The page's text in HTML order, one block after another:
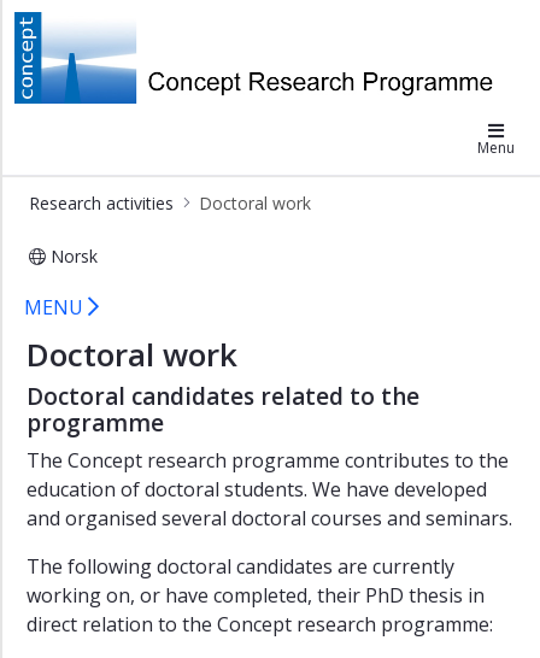
Concept
Menu
Research activities Doctoral work
Norsk
Concept doctoral work
×
Research
collection
projects
work
For
students
MENU
Doctoral work
Doctoral candidates related to the
programme
The Concept research programme contributes to the
education of doctoral students. We have developed
and organised several doctoral courses and seminars.
The following doctoral candidates are currently
working on, or have completed, their PhD thesis in
direct relation to the Concept research programme: